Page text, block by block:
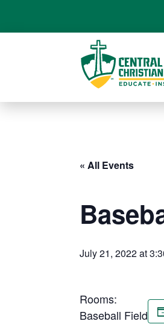
« All Events
July 21, 2022 at
Rooms:
Baseball Field